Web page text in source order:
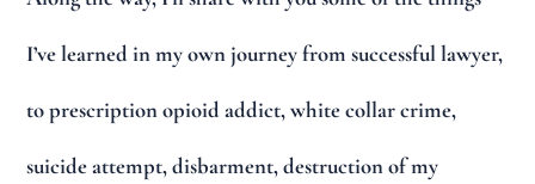
I’ve learned in my own journey from successful lawyer,
to prescription opioid addict, white collar crime,
suicide attempt, disbarment, destruction of my